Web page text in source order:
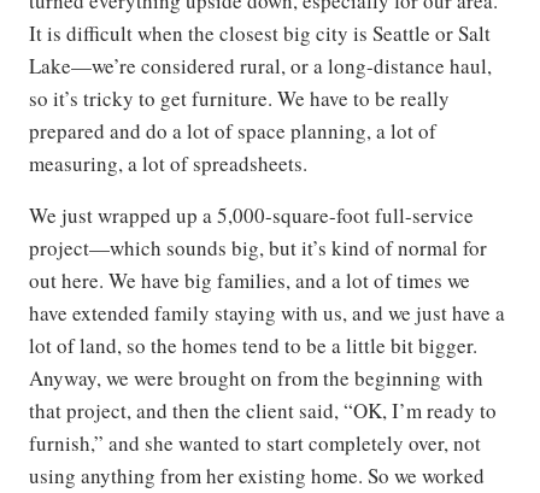
It is difficult when the closest big city is Seattle or Salt
Lake—we’re considered rural, or a long-distance haul,
so it’s tricky to get furniture. We have to be really
prepared and do a lot of space planning, a lot of
measuring, a lot of spreadsheets.
We just wrapped up a 5,000-square-foot full-service
project—which sounds big, but it’s kind of normal for
out here. We have big families, and a lot of times we
have extended family staying with us, and we just have a
lot of land, so the homes tend to be a little bit bigger.
Anyway, we were brought on from the beginning with
that project, and then the client said, “OK, I’m ready to
furnish,” and she wanted to start completely over, not
using anything from her existing home. So we worked